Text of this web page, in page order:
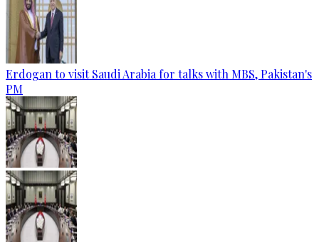
Erdogan to visit Saudi Arabia for talks with MBS, Pakistan's
PM